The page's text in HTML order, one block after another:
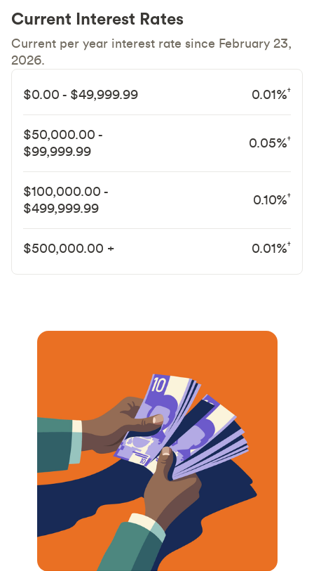
Current Interest Rates
Current per year interest rate since February 23,
2026.
$0.00 - $49,999.99 0.01%†
$50,000.00 -
$99,999.99
0.05%†
$100,000.00 -
$499,999.99
0.10%†
$500,000.00 + 0.01%†